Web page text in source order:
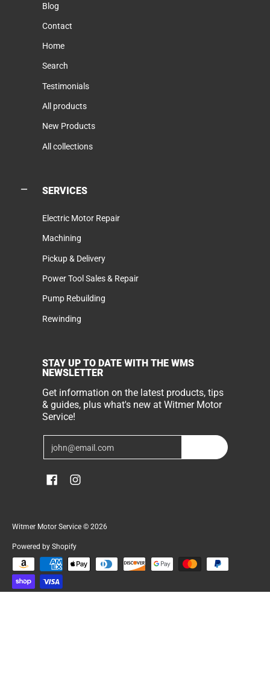
Blog
Contact
Home
Search
Testimonials
All products
New Products
All collections
SERVICES
Electric Motor Repair
Machining
Pickup & Delivery
Power Tool Sales & Repair
Pump Rebuilding
Rewinding
STAY UP TO DATE WITH THE WMS
NEWSLETTER
Get information on the latest products, tips
& guides, plus what's new at Witmer Motor
Service!
Witmer Motor Service © 2026
Powered by Shopify